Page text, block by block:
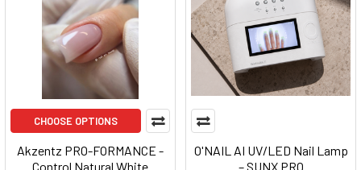
CHOOSE OPTIONS
Akzentz PRO-FORMANCE -
Control Natural White
O'NAIL AI UV/LED Nail Lamp
– SUNX PRO